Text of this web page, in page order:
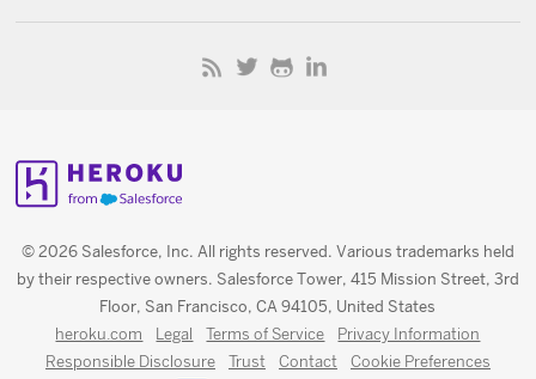
© 2026 Salesforce, Inc. All rights reserved. Various trademarks held
by their respective owners. Salesforce Tower, 415 Mission Street, 3rd
Floor, San Francisco, CA 94105, United States
heroku.com Legal Terms of Service
Privacy Information
Responsible Disclosure
Trust Contact
Cookie Preferences